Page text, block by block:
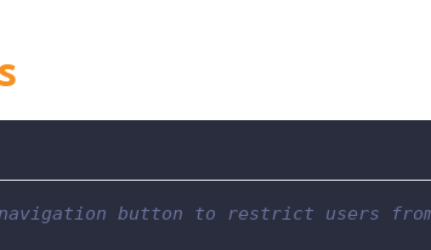
button to restrict users from